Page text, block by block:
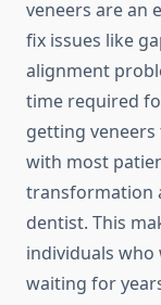
veneers are an
fix issues like
alignment
time required
getting veneers
with most
transformation
dentist. This
individuals
waiting for